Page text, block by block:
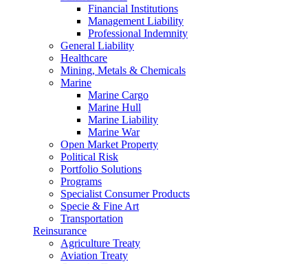
Financial Institutions
Management Liability
Professional Indemnity
General Liability
Healthcare
Mining, Metals & Chemicals
Marine
Marine Cargo
Marine Hull
Marine Liability
Marine War
Open Market Property
Political Risk
Portfolio Solutions
Programs
Specialist Consumer Products
Specie & Fine Art
Transportation
Reinsurance
Agriculture Treaty
Aviation Treaty